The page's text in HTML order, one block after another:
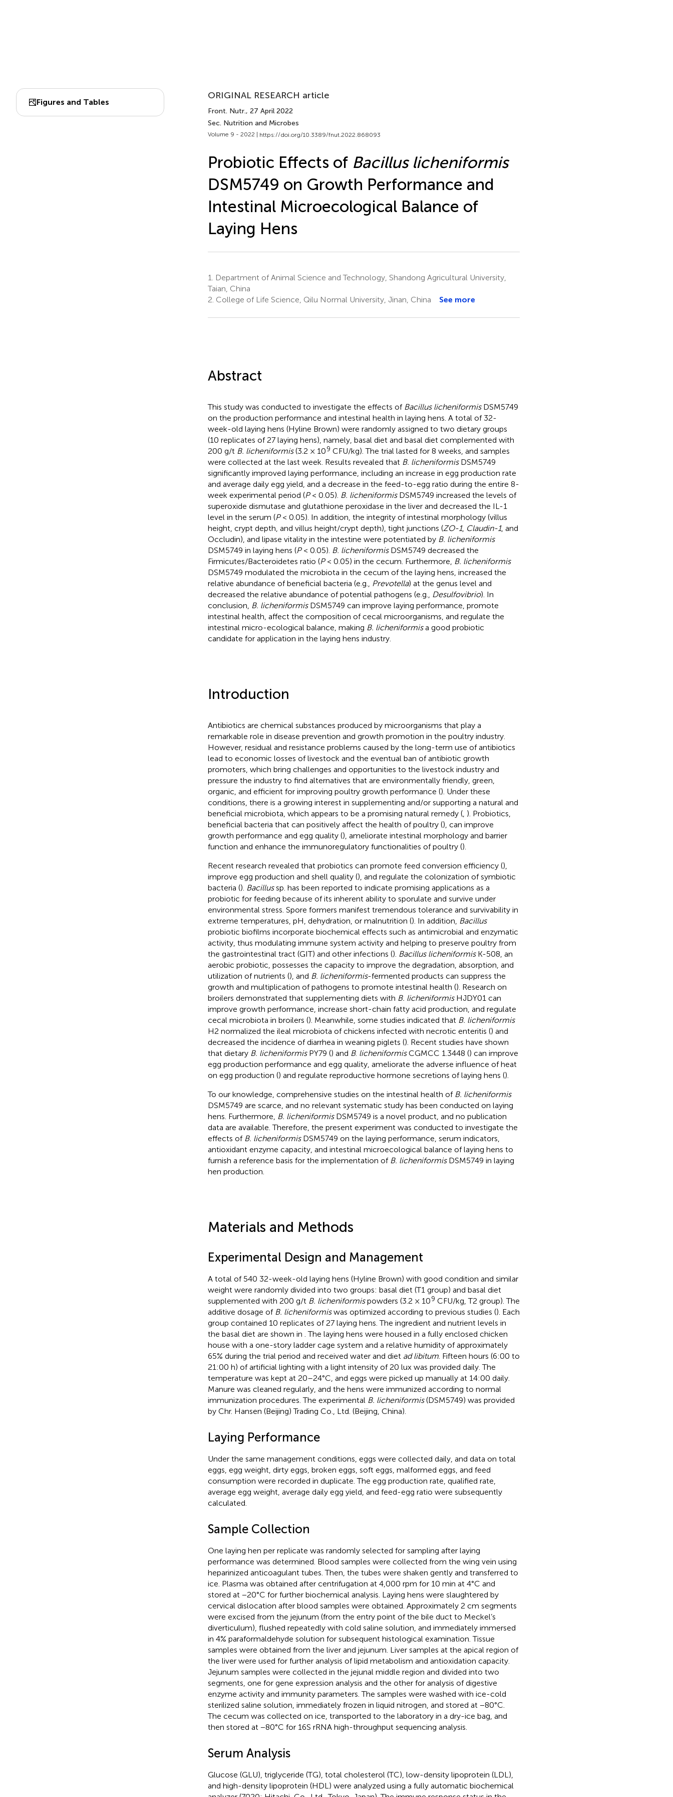
Figures and Tables
ORIGINAL RESEARCH article
Front. Nutr., 27 April 2022
Sec. Nutrition and Microbes
Volume 9 - 2022 | https://doi.org/10.3389/fnut.2022.868093
Probiotic Effects of Bacillus licheniformis
DSM5749 on Growth Performance and
Intestinal Microecological Balance of
Laying Hens
1.
Department of Animal Science and Technology, Shandong Agricultural University,
Taian, China
2. College of Life Science, Qilu Normal University, Jinan, China See more
Abstract
This study was conducted to investigate the effects of Bacillus licheniformisDSM5749
on the production performance and intestinal health in laying hens. A total of 32-
week-old laying hens (Hyline Brown) were randomly assigned to two dietary groups
(10 replicates of 27 laying hens), namely, basal diet and basal diet complemented with
200 g/t B. licheniformis(3.2 × 109 CFU/kg). The trial lasted for 8 weeks, and samples
were collected at the last week. Results revealed that B. licheniformisDSM5749
significantly improved laying performance, including an increase in egg production rate
and average daily egg yield, and a decrease in the feed-to-egg ratio during the entire 8-
week experimental period (P< 0.05). B. licheniformisDSM5749 increased the levels of
superoxide dismutase and glutathione peroxidase in the liver and decreased the IL-1
level in the serum (P< 0.05). In addition, the integrity of intestinal morphology (villus
height, crypt depth, and villus height/crypt depth), tight junctions (ZO-1, Claudin-1, and
Occludin), and lipase vitality in the intestine were potentiated by B. licheniformis
DSM5749 in laying hens (P< 0.05). B. licheniformisDSM5749 decreased the
Firmicutes/Bacteroidetes ratio (P< 0.05) in the cecum. Furthermore, B. licheniformis
DSM5749 modulated the microbiota in the cecum of the laying hens, increased the
relative abundance of beneficial bacteria (e.g.,
Prevotella) at the genus level and
decreased the relative abundance of potential pathogens (e.g.,
Desulfovibrio). In
conclusion, B. licheniformisDSM5749 can improve laying performance, promote
intestinal health, affect the composition of cecal microorganisms, and regulate the
intestinal micro-ecological balance, making B. licheniformisa good probiotic
candidate for application in the laying hens industry.
Introduction
Antibiotics are chemical substances produced by microorganisms that play a
remarkable role in disease prevention and growth promotion in the poultry industry.
However, residual and resistance problems caused by the long-term use of antibiotics
lead to economic losses of livestock and the eventual ban of antibiotic growth
promoters, which bring challenges and opportunities to the livestock industry and
pressure the industry to find alternatives that are environmentally friendly, green,
organic, and efficient for improving poultry growth performance (). Under these
conditions, there is a growing interest in supplementing and/or supporting a natural and
beneficial microbiota, which appears to be a promising natural remedy (, ). Probiotics,
beneficial bacteria that can positively affect the health of poultry (), can improve
growth performance and egg quality (), ameliorate intestinal morphology and barrier
function and enhance the immunoregulatory functionalities of poultry ().
Recent research revealed that probiotics can promote feed conversion efficiency (),
improve egg production and shell quality (), and regulate the colonization of symbiotic
bacteria (). Bacillussp. has been reported to indicate promising applications as a
probiotic for feeding because of its inherent ability to sporulate and survive under
environmental stress. Spore formers manifest tremendous tolerance and survivability in
extreme temperatures, pH, dehydration, or malnutrition (). In addition, Bacillus
probiotic biofilms incorporate biochemical effects such as antimicrobial and enzymatic
activity, thus modulating immune system activity and helping to preserve poultry from
the gastrointestinal tract (GIT) and other infections (). Bacillus licheniformisK-508, an
aerobic probiotic, possesses the capacity to improve the degradation, absorption, and
utilization of nutrients (), and B. licheniformis-fermented products can suppress the
growth and multiplication of pathogens to promote intestinal health (). Research on
broilers demonstrated that supplementing diets with B. licheniformisHJDY01 can
improve growth performance, increase short-chain fatty acid production, and regulate
cecal microbiota in broilers (). Meanwhile, some studies indicated that B. licheniformis
H2 normalized the ileal microbiota of chickens infected with necrotic enteritis () and
decreased the incidence of diarrhea in weaning piglets (). Recent studies have shown
that dietary B. licheniformisPY79 () and B. licheniformisCGMCC 1.3448 () can improve
egg production performance and egg quality, ameliorate the adverse influence of heat
on egg production () and regulate reproductive hormone secretions of laying hens ().
To our knowledge, comprehensive studies on the intestinal health of B. licheniformis
DSM5749 are scarce, and no relevant systematic study has been conducted on laying
hens. Furthermore, B. licheniformisDSM5749 is a novel product, and no publication
data are available. Therefore, the present experiment was conducted to investigate the
effects of B. licheniformisDSM5749 on the laying performance, serum indicators,
antioxidant enzyme capacity, and intestinal microecological balance of laying hens to
furnish a reference basis for the implementation of B. licheniformisDSM5749 in laying
hen production.
Materials and Methods
Experimental Design and Management
A total of 540 32-week-old laying hens (Hyline Brown) with good condition and similar
weight were randomly divided into two groups: basal diet (T1 group) and basal diet
supplemented with 200 g/t B. licheniformispowders (3.2 × 109 CFU/kg, T2 group). The
additive dosage of B. licheniformiswas optimized according to previous studies (). Each
group contained 10 replicates of 27 laying hens. The ingredient and nutrient levels in
the basal diet are shown in . The laying hens were housed in a fully enclosed chicken
house with a one-story ladder cage system and a relative humidity of approximately
65% during the trial period and received water and diet ad libitum. Fifteen hours (6:00 to
21:00 h) of artificial lighting with a light intensity of 20 lux was provided daily. The
temperature was kept at 20–24°C, and eggs were picked up manually at 14:00 daily.
Manure was cleaned regularly, and the hens were immunized according to normal
immunization procedures. The experimental B. licheniformis(DSM5749) was provided
by Chr. Hansen (Beijing) Trading Co., Ltd. (Beijing, China).
Laying Performance
Under the same management conditions, eggs were collected daily, and data on total
eggs, egg weight, dirty eggs, broken eggs, soft eggs, malformed eggs, and feed
consumption were recorded in duplicate. The egg production rate, qualified rate,
average egg weight, average daily egg yield, and feed-egg ratio were subsequently
calculated.
Sample Collection
One laying hen per replicate was randomly selected for sampling after laying
performance was determined. Blood samples were collected from the wing vein using
heparinized anticoagulant tubes. Then, the tubes were shaken gently and transferred to
ice. Plasma was obtained after centrifugation at 4,000 rpm for 10 min at 4°C and
stored at −20°C for further biochemical analysis. Laying hens were slaughtered by
cervical dislocation after blood samples were obtained. Approximately 2 cm segments
were excised from the jejunum (from the entry point of the bile duct to Meckel’s
diverticulum), flushed repeatedly with cold saline solution, and immediately immersed
in 4% paraformaldehyde solution for subsequent histological examination. Tissue
samples were obtained from the liver and jejunum. Liver samples at the apical region of
the liver were used for further analysis of lipid metabolism and antioxidation capacity.
Jejunum samples were collected in the jejunal middle region and divided into two
segments, one for gene expression analysis and the other for analysis of digestive
enzyme activity and immunity parameters. The samples were washed with ice-cold
sterilized saline solution, immediately frozen in liquid nitrogen, and stored at −80°C.
The cecum was collected on ice, transported to the laboratory in a dry-ice bag, and
then stored at −80°C for 16S rRNA high-throughput sequencing analysis.
Serum Analysis
Glucose (GLU), triglyceride (TG), total cholesterol (TC), low-density lipoprotein (LDL),
and high-density lipoprotein (HDL) were analyzed using a fully automatic biochemical